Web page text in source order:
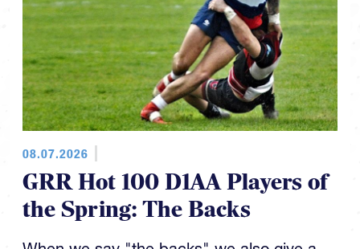
08.07.2026
GRR Hot 100 D1AA Players of
the Spring: The Backs